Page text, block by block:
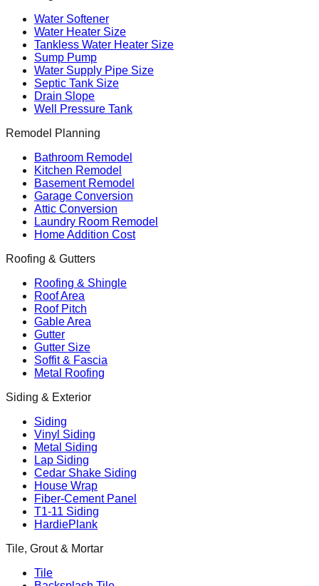
Water Softener
Water Heater Size
Tankless Water Heater Size
Sump Pump
Water Supply Pipe Size
Septic Tank Size
Drain Slope
Well Pressure Tank
Remodel Planning
Bathroom Remodel
Kitchen Remodel
Basement Remodel
Garage Conversion
Attic Conversion
Laundry Room Remodel
Home Addition Cost
Roofing & Gutters
Roofing & Shingle
Roof Area
Roof Pitch
Gable Area
Gutter
Gutter Size
Soffit & Fascia
Metal Roofing
Siding & Exterior
Siding
Vinyl Siding
Metal Siding
Lap Siding
Cedar Shake Siding
House Wrap
Fiber-Cement Panel
T1-11 Siding
HardiePlank
Tile, Grout & Mortar
Tile